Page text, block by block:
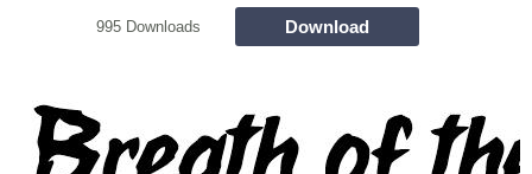
995 Downloads Download